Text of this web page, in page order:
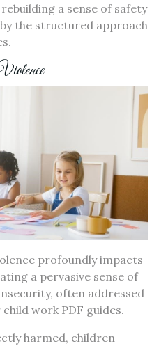
a sense of safety
the structured approach
profoundly impacts
a pervasive sense of
often addressed
work PDF guides.
harmed, children